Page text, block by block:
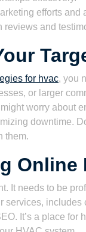
efforts and
reviews and
for hvac, you
or larger
worry about
downtime.
them.
Online
It needs to be
services,
It’s a place